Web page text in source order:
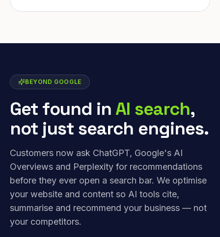
BEYOND GOOGLE
Get found inAI search,
not just search engines.
Customers now ask ChatGPT, Google's AI
Overviews and Perplexity for recommendations
before they ever open a search bar. We optimise
your website and content so AI tools cite,
summarise and recommend your business — not
your competitors.